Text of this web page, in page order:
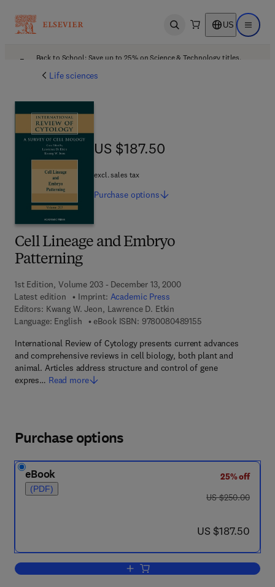
Open search US Open
Back to School: Save up to 25% on Science & Technology titles.
Life sciences
Cell Lineage and Embryo
Patterning
1st Edition, Volume 203 - December 13, 2000
Latest edition
Imprint: Academic Press
Editors: Kwang W. Jeon, Lawrence D. Etkin
Language: English
eBook ISBN: 97800804891559 7 8 - 0 - 0 8 - 0 4
International Review of Cytology presents current advances
and comprehensive reviews in cell biology, both plant and
animal. Articles address structure and control of gene
expres… Read more
US $187.50
US $187.50
excl. sales tax
Purchase options
Purchase options
eBook
(PDF)
25% off
was US $250.00
US $250.00
now US $187.50
US $187.50
Add to cart, Cell Lineage and Embryo